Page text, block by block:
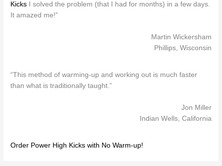
Kicks I solved the problem (that I had for months) in a few days.
It amazed me!”
Martin Wickersham
Phillips, Wisconsin
“This method of warming-up and working out is much faster
than what is traditionally taught.”
Jon Miller
Indian Wells, California
Order Power High Kicks with No Warm-up!